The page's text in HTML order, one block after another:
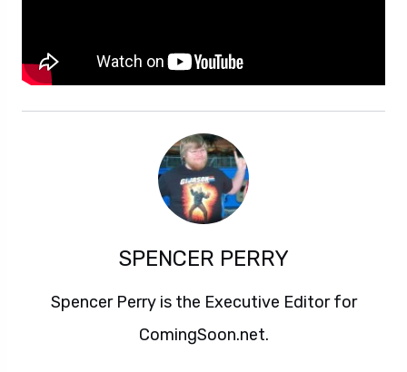
SPENCER PERRY
Spencer Perry is the Executive Editor for
ComingSoon.net.